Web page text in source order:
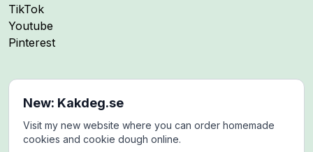
Follow me on
TikTok
Follow me on
Youtube
Follow me on
Pinterest
New: Kakdeg.se
Visit my new website where you can order homemade
cookies and cookie dough online.